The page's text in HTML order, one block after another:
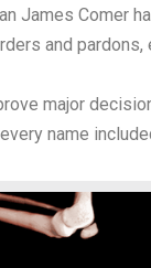
James Comer
and
major
name